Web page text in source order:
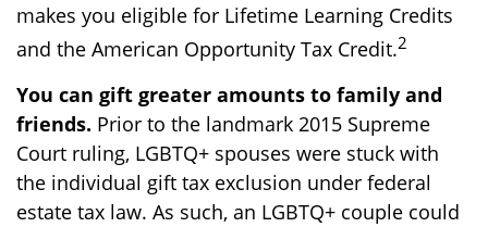
makes you eligible for Lifetime Learning Credits
and the American Opportunity Tax Credit.2
You can gift greater amounts to family and
friends. Prior to the landmark 2015 Supreme
Court ruling, LGBTQ+ spouses were stuck with
the individual gift tax exclusion under federal
estate tax law. As such, an LGBTQ+ couple could